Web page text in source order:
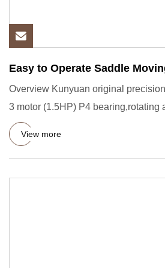
Easy to Operate Saddle
Overview Kunyuan original
3 motor (1.5HP) P4 bearing,rotating
noise,no
View more